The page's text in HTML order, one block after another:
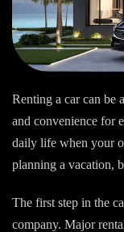
Renting a car can be
and convenience for
daily life when your
planning a vacation,
The first step in the
company. Major